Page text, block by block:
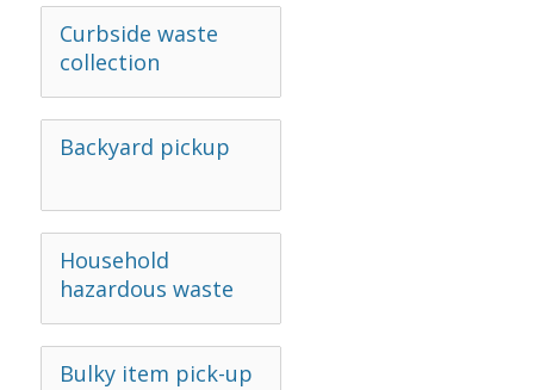
Curbside waste
collection
Backyard pickup
Household
hazardous waste
Bulky item pick-up